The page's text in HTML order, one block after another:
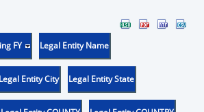
FY Legal Entity Name
Legal Entity City Legal Entity State